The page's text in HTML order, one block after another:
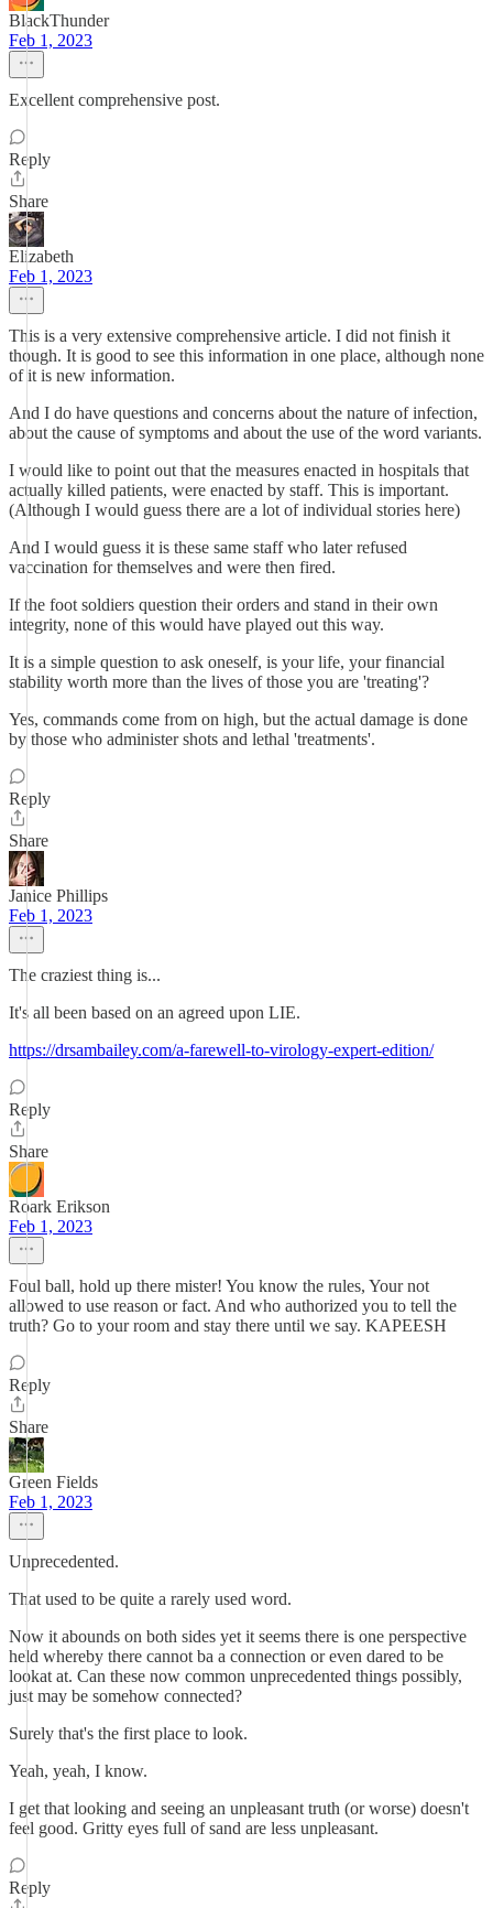
BlackThunder
Feb 1, 2023
Excellent comprehensive post.
Reply
Share
Elizabeth
Feb 1, 2023
This is a very extensive comprehensive article. I did not finish it
though. It is good to see this information in one place, although none
of it is new information.
And I do have questions and concerns about the nature of infection,
about the cause of symptoms and about the use of the word variants.
I would like to point out that the measures enacted in hospitals that
actually killed patients, were enacted by staff. This is important.
(Although I would guess there are a lot of individual stories here)
And I would guess it is these same staff who later refused
vaccination for themselves and were then fired.
If the foot soldiers question their orders and stand in their own
integrity, none of this would have played out this way.
It is a simple question to ask oneself, is your life, your financial
stability worth more than the lives of those you are 'treating'?
Yes, commands come from on high, but the actual damage is done
by those who administer shots and lethal 'treatments'.
Reply
Share
Janice Phillips
Feb 1, 2023
The craziest thing is...
It's all been based on an agreed upon LIE.
https://drsambailey.com/a-farewell-to-virology-expert-edition/
Reply
Share
Roark Erikson
Feb 1, 2023
Foul ball, hold up there mister! You know the rules, Your not
allowed to use reason or fact. And who authorized you to tell the
truth? Go to your room and stay there until we say. KAPEESH
Reply
Share
Green Fields
Feb 1, 2023
Unprecedented.
That used to be quite a rarely used word.
Now it abounds on both sides yet it seems there is one perspective
held whereby there cannot ba a connection or even dared to be
lookat at. Can these now common unprecedented things possibly,
just may be somehow connected?
Surely that's the first place to look.
Yeah, yeah, I know.
I get that looking and seeing an unpleasant truth (or worse) doesn't
feel good. Gritty eyes full of sand are less unpleasant.
Reply